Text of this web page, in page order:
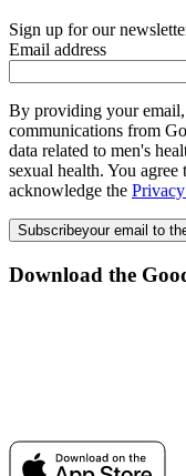
Sign up for our
Email address
By providing your
communications from
data related to men's
sexual health. You
acknowledge the
Subscribeyour email to
Download the